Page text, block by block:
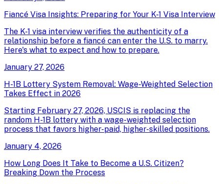
Fiancé Visa Insights: Preparing for Your K-1 Visa Interview
The K-1 visa interview verifies the authenticity of a
relationship before a fiancé can enter the U.S. to marry.
Here's what to expect and how to prepare.
January 27, 2026
H-1B Lottery System Removal: Wage-Weighted Selection
Takes Effect in 2026
Starting February 27, 2026, USCIS is replacing the
random H-1B lottery with a wage-weighted selection
process that favors higher-paid, higher-skilled positions.
January 4, 2026
How Long Does It Take to Become a U.S. Citizen?
Breaking Down the Process